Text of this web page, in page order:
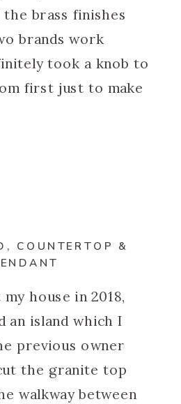
the brass finishes
brands work
took a knob to
first just to make
COUNTERTOP &
house in 2018,
an island which I
previous owner
the granite top
walkway between